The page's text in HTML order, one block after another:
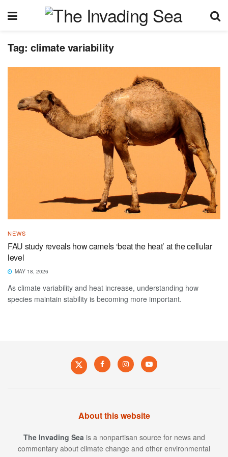
Tag: climate variability
NEWS
FAU study reveals how camels ‘beat the heat’ at the cellular
level
MAY 18, 2026
As climate variability and heat increase, understanding how
species maintain stability is becoming more important.
About this website
The Invading Sea is a nonpartisan source for news and
commentary about climate change and other environmental